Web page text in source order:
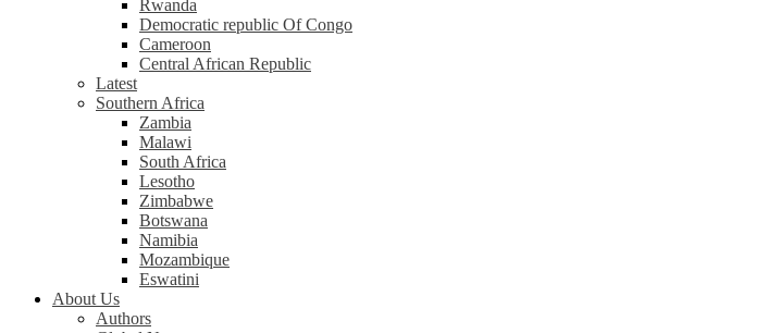
Rwanda
Democratic republic Of Congo
Cameroon
Central African Republic
Latest
Southern Africa
Zambia
Malawi
South Africa
Lesotho
Zimbabwe
Botswana
Namibia
Mozambique
Eswatini
About Us
Authors